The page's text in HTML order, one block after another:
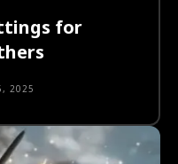
for
2025